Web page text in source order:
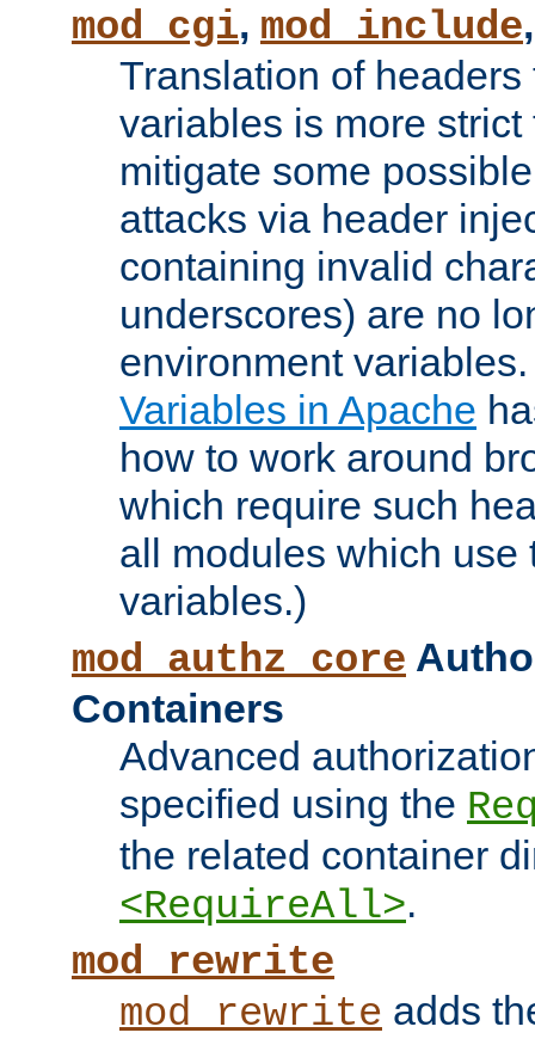
mod_cgi, mod_include
Translation of
variables is more
mitigate some
attacks via header
containing invalid
underscores) are no
environment
Variables in Apache
how to work around
which require such
all modules which use
variables.)
mod_authz_core
Containers
Advanced
specified using the
the related container
<RequireAll>.
mod_rewrite
mod_rewrite adds